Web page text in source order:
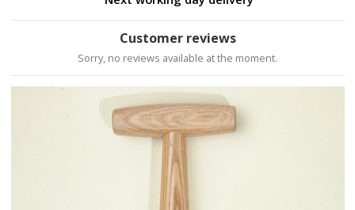
Customer reviews
Sorry, no reviews available at the moment.